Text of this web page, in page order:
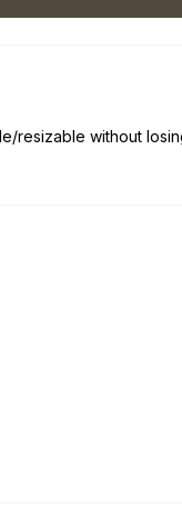
resizable without